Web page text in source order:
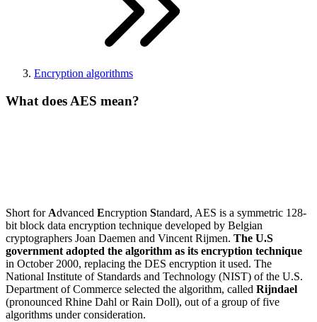
Encryption algorithms
What does AES mean?
Short forAdvanced Encryption Standard, AES is a symmetric 128-
bit block data encryption technique developed by Belgian
cryptographers Joan Daemen and Vincent Rijmen. The U.S
government adopted the algorithm as its encryption technique
in October 2000, replacing the DES encryption it used. The
National Institute of Standards and Technology (NIST) of the U.S.
Department of Commerce selected the algorithm, called Rijndael
(pronounced Rhine Dahl or Rain Doll), out of a group of five
algorithms under consideration.